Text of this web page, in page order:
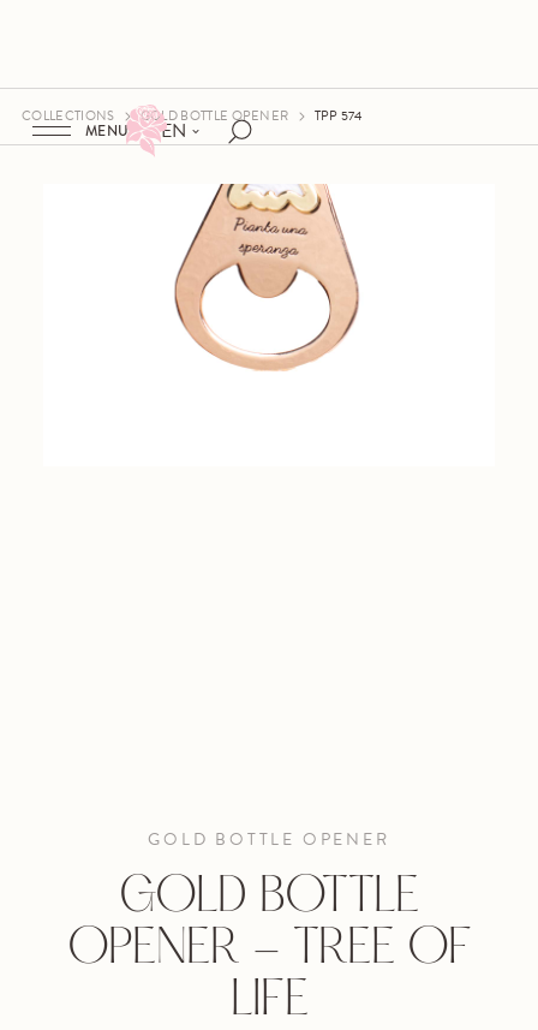
EN
MENU
COLLECTIONS GOLD BOTTLE OPENER TPP 574
GOLD BOTTLE OPENER
GOLD BOTTLE
OPENER - TREE OF
LIFE